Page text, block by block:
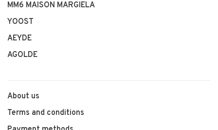
MM6 MAISON MARGIELA
YOOST
AEYDE
AGOLDE
About us
Terms and conditions